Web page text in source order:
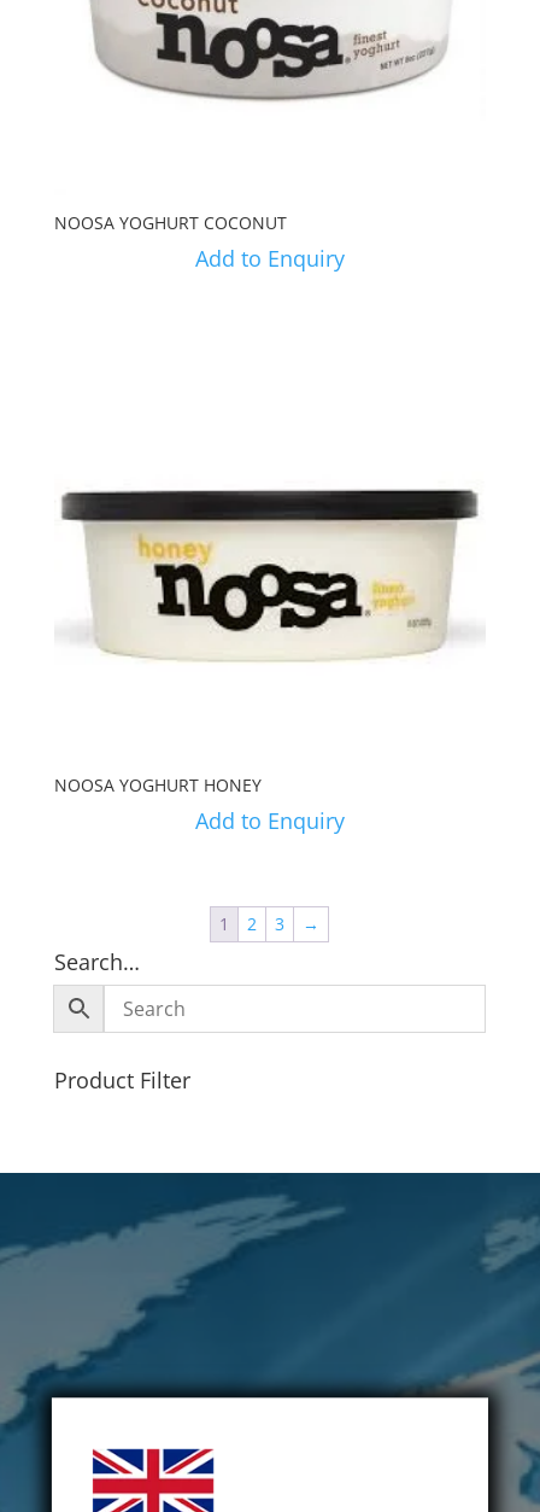
NOOSA YOGHURT COCONUT
Add to Enquiry
NOOSA YOGHURT HONEY
Add to Enquiry
1 2 3 →
Search…
Product Filter